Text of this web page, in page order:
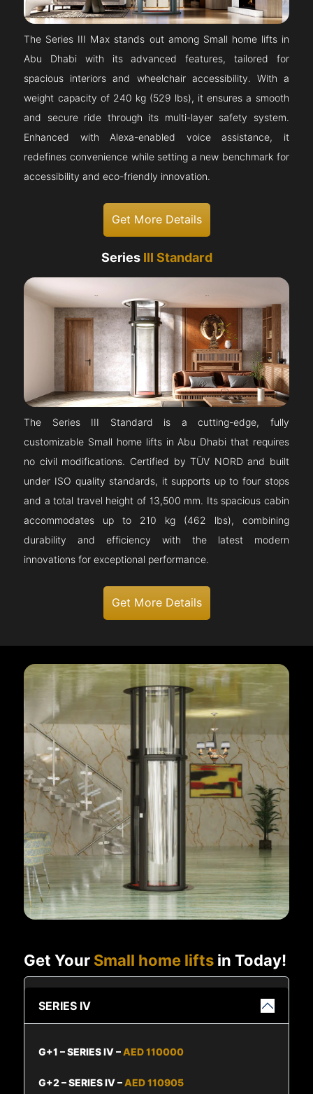
The Series III Max stands out among Small home lifts in
Abu Dhabi with its advanced features, tailored for
spacious interiors and wheelchair accessibility. With a
weight capacity of 240 kg (529 lbs), it ensures a smooth
and secure ride through its multi-layer safety system.
Enhanced with Alexa-enabled voice assistance, it
redefines convenience while setting a new benchmark for
accessibility and eco-friendly innovation.
Get More Details
Series III Standard
The Series III Standard is a cutting-edge, fully
customizable Small home lifts in Abu Dhabi that requires
no civil modifications. Certified by TÜV NORD and built
under ISO quality standards, it supports up to four stops
and a total travel height of 13,500 mm. Its spacious cabin
accommodates up to 210 kg (462 lbs), combining
durability and efficiency with the latest modern
innovations for exceptional performance.
Get More Details
Get Your Small home lifts in Today!
SERIES IV
G+1 – SERIES IV –AED 110000
G+2 – SERIES IV –AED 110905